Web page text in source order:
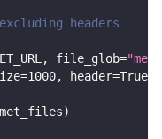
headers
, file_glob=
=1000, header=True
met_files)